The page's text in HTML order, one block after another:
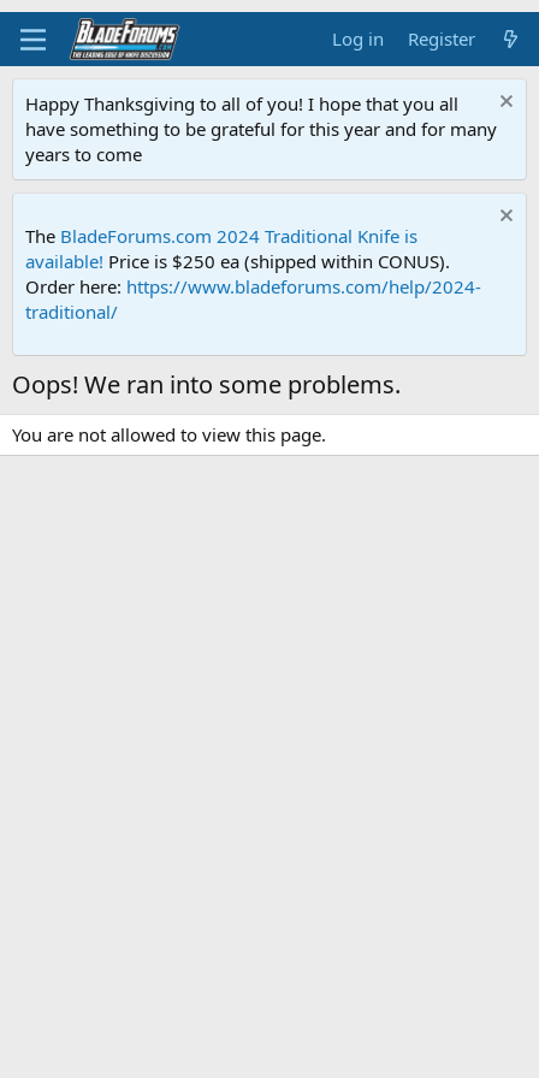
Log in Register
Happy Thanksgiving to all of you! I hope that you all
have something to be grateful for this year and for many
years to come
The BladeForums.com 2024 Traditional Knife is
available! Price is $250 ea (shipped within CONUS).
Order here: https://www.bladeforums.com/help/2024-
traditional/
Oops! We ran into some problems.
You are not allowed to view this page.